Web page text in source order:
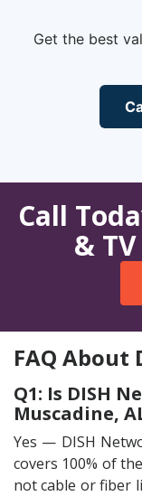
Get the best
Call
&
FAQ About
Q1: Is DISH
Muscadine,
Yes — DISH
covers 100% of
not cable or fiber